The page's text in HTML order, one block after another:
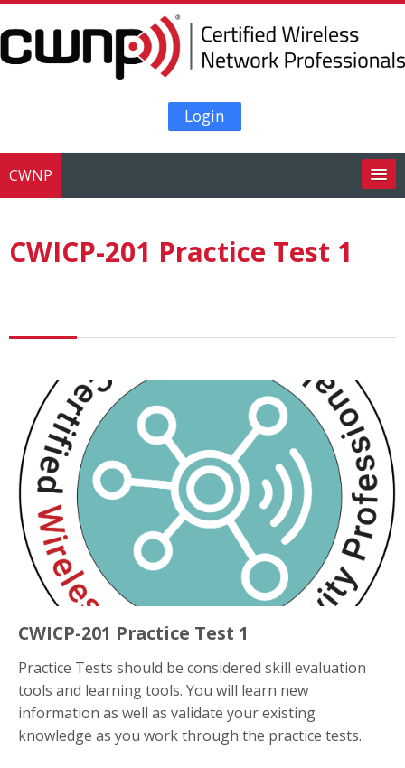
Skip to main content
Login
CWNP
CWICP-201 Practice Test 1
CWICP-201 Practice Test 1
Practice Tests should be considered skill evaluation
tools and learning tools. You will learn new
information as well as validate your existing
knowledge as you work through the practice tests.